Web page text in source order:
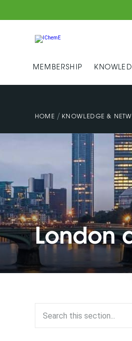
MEMBERSHIP
HOME / KNOWLEDGE &
London